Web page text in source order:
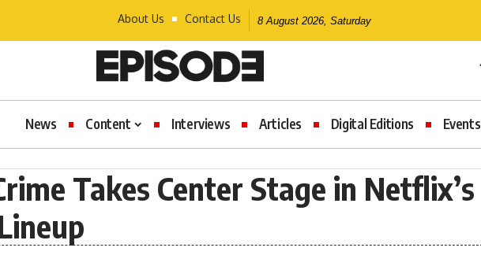
About Us Contact Us 8 August 2026, Saturday
News Content Interviews Articles Digital Editions Events
Takes Center Stage in Netflix’s